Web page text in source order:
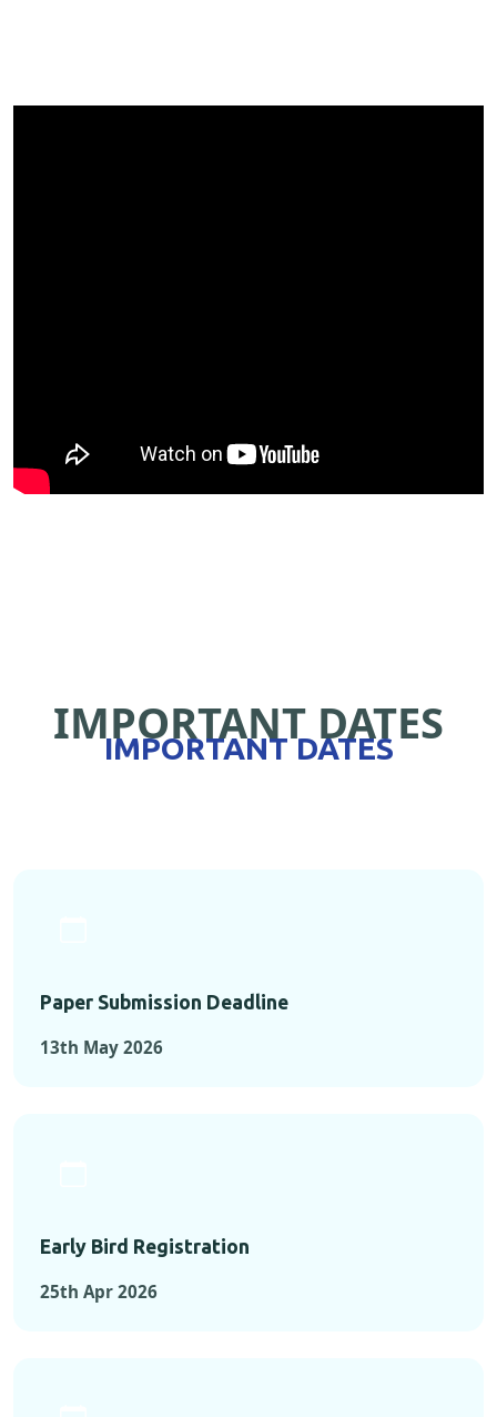
IMPORTANT DATES
IMPORTANT DATES
Paper Submission Deadline
13th May 2026
Early Bird Registration
25th Apr 2026